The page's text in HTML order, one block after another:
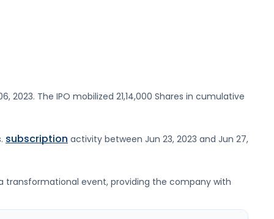
2023. The IPO mobilized 21,14,000 Shares in cumulative
. subscription activity between Jun 23, 2023 and Jun 27,
transformational event, providing the company with